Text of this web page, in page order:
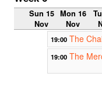
Sun 15
Nov
Mon 16
Nov
19:00 The
19:00 The